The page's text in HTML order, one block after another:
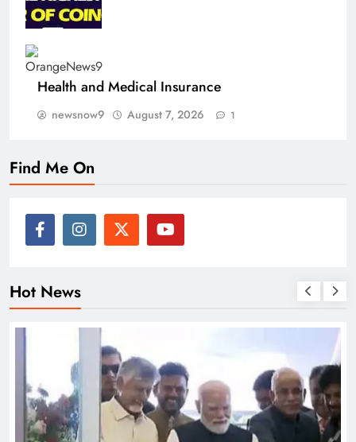
Health and Medical Insurance
newsnow9 August 7, 2026 1
Find Me On
Hot News